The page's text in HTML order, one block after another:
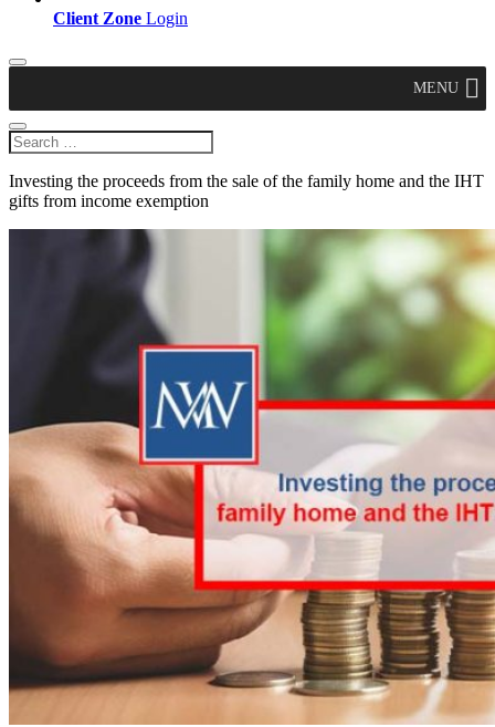
Client Zone Login
MENU
Investing the proceeds from the sale of the family home and the IHT
gifts from income exemption